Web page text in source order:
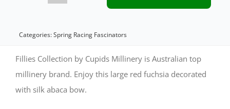
sinamay
fascinator
with
bow
Categories:Spring Racing Fascinators
Fillies Collection by Cupids Millinery is Australian top
millinery brand. Enjoy this large red fuchsia decorated
with silk abaca bow.